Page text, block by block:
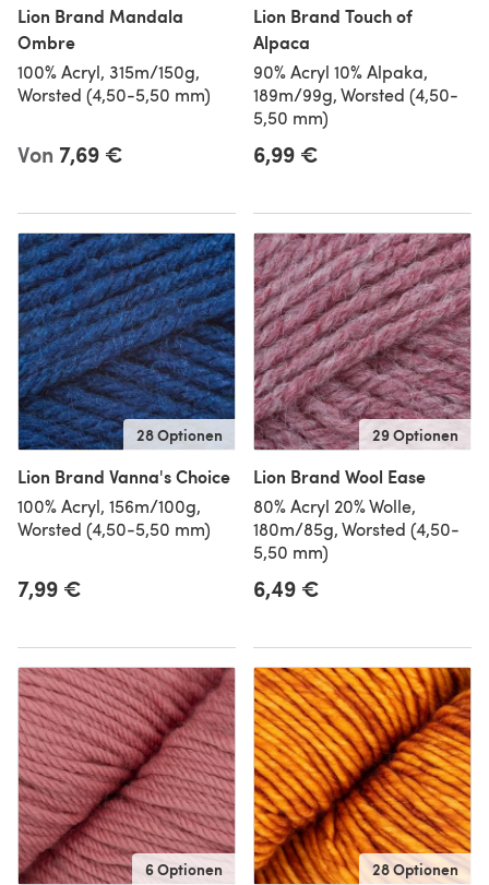
Lion Brand Mandala
Ombre
100% Acryl, 315m/150g,
Worsted (4,50-5,50 mm)
Von 7,69 €
Lion Brand Touch of
Alpaca
90% Acryl 10% Alpaka,
189m/99g, Worsted (4,50-
5,50 mm)
6,99 €
28 Optionen
Lion Brand Vanna's Choice
100% Acryl, 156m/100g,
Worsted (4,50-5,50 mm)
7,99 €
29 Optionen
Lion Brand Wool Ease
80% Acryl 20% Wolle,
180m/85g, Worsted (4,50-
5,50 mm)
6,49 €
6 Optionen 28 Optionen